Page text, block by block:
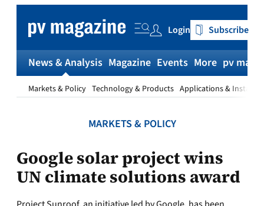
content
Login Subscribe
News & Analysis
Markets & Policy Technology & Products Applications &
Magazine Events More pv
MARKETS & POLICY
Google solar project wins
UN climate solutions award